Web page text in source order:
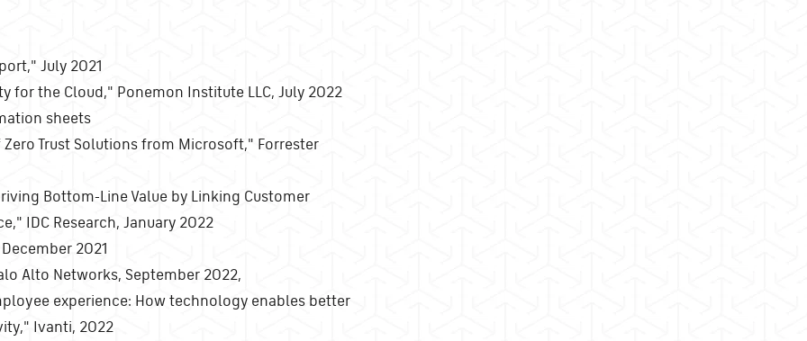
July 2021
for the Cloud," Ponemon Institute LLC, July 2022
sheets
Trust Solutions from Microsoft," Forrester
Bottom-Line Value by Linking Customer
IDC Research, January 2022
2021
Alto Networks, September 2022,
experience: How technology enables better
Ivanti, 2022